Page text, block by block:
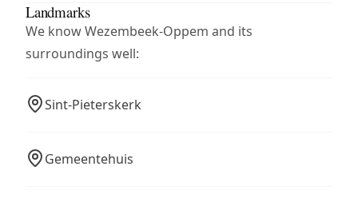
Landmarks
We know Wezembeek-Oppem and its
surroundings well:
Sint-Pieterskerk
Gemeentehuis